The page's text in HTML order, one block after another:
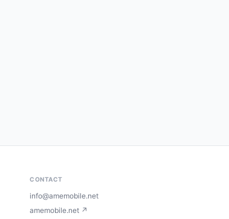
CONTACT
info@amemobile.net
amemobile.net ↗